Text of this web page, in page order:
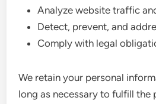
Analyze website traffic
Detect, prevent, and
Comply with legal
We retain your personal
long as necessary to fulfill the